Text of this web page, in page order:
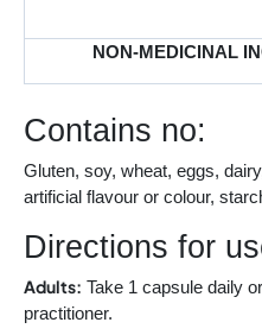
NON‑MEDICINAL
Contains no:
Gluten, soy, wheat, eggs,
artificial flavour or colour,
Directions for
Adults: Take 1 capsule daily
practitioner.